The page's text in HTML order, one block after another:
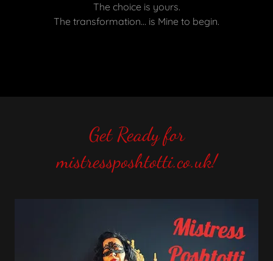
The choice is yours.
The transformation… is Mine to begin.
Get Ready for
mistressposhtotti.co.uk!